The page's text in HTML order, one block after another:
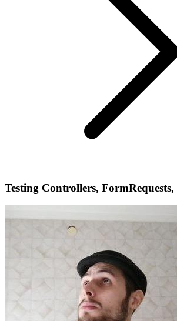
Testing Controllers, FormRequests,